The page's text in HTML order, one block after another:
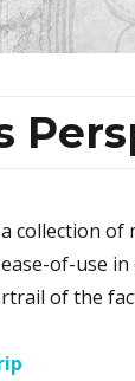
collection
of-use
of the